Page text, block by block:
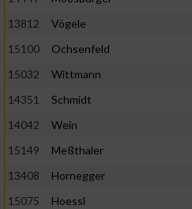
13812
Vögele
15100
Ochsenfeld
15032
Wittmann
14351
Schmidt
14042
Wein
15149
Meßthaler
13408
Hornegger
15075
Hoessl